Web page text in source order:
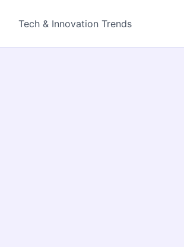
Tech & Innovation Trends